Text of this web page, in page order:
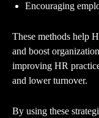
Encouraging
These methods help
and boost
improving HR
and lower turnover.
By using these